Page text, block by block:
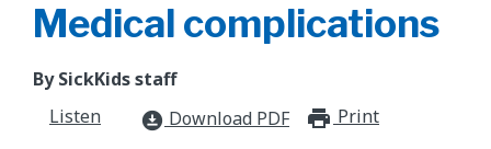
Medical complications
By SickKids staff
Listen
download_for_offline Download PDF Print